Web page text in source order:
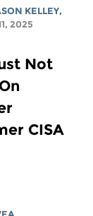
KELLEY,
2025
Not
CISA